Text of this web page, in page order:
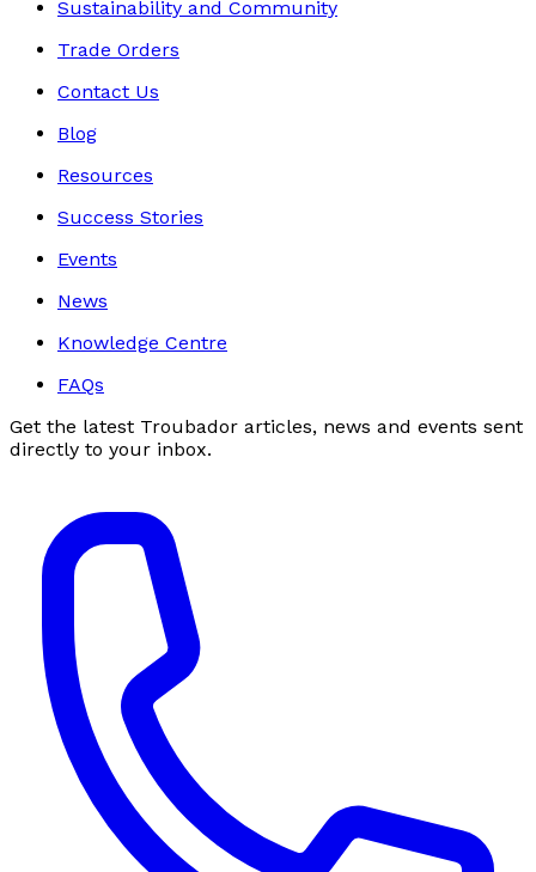
Sustainability and Community
Trade Orders
Contact Us
Blog
Resources
Success Stories
Events
News
Knowledge Centre
FAQs
Get the latest Troubador articles, news and events sent
directly to your inbox.